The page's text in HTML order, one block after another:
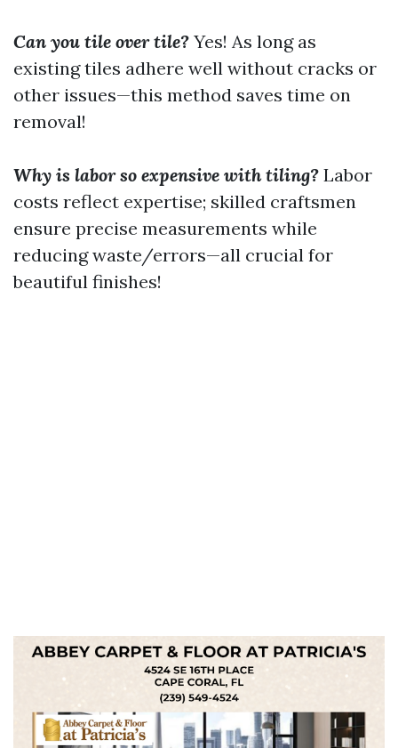
Can you tile over tile? Yes! As long as
existing tiles adhere well without cracks or
other issues—this method saves time on
removal!
Why is labor so expensive with tiling? Labor
costs reflect expertise; skilled craftsmen
ensure precise measurements while
reducing waste/errors—all crucial for
beautiful finishes!